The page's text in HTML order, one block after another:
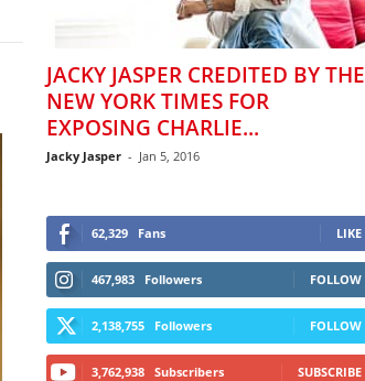
JACKY JASPER CREDITED BY THE
NEW YORK TIMES FOR
EXPOSING CHARLIE...
Jacky Jasper - Jan 5, 2016
62,329 Fans LIKE
467,983 Followers FOLLOW
2,138,755 Followers FOLLOW
3,762,938 Subscribers SUBSCRIBE